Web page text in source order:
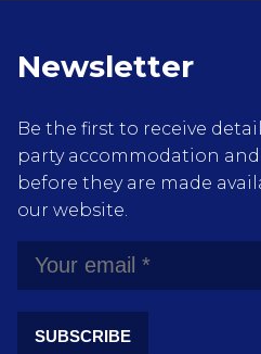
Newsletter
Be the first to receive
party accommodation
before they are made
our website.
SUBSCRIBE